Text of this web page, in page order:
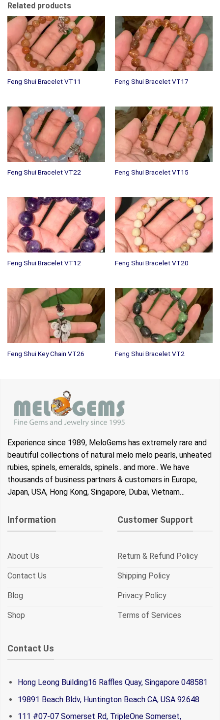
Related products
Feng Shui Bracelet VT11 Feng Shui Bracelet VT17
Feng Shui Bracelet VT22 Feng Shui Bracelet VT15
Feng Shui Bracelet VT12 Feng Shui Bracelet VT20
Feng Shui Key Chain VT26 Feng Shui Bracelet VT2
Experience since 1989, MeloGems has extremely rare and
beautiful collections of natural melo melo pearls, unheated
rubies, spinels, emeralds, spinels.. and more.. We have
thousands of business partners & customers in Europe,
Japan, USA, Hong Kong, Singapore, Dubai, Vietnam…
Information
About Us
Contact Us
Blog
Shop
Customer Support
Return & Refund Policy
Shipping Policy
Privacy Policy
Terms of Services
Contact Us
Hong Leong Building16 Raffles Quay, Singapore 048581
19891 Beach Bldv, Huntington Beach CA, USA 92648
111 #07-07 Somerset Rd, TripleOne Somerset,